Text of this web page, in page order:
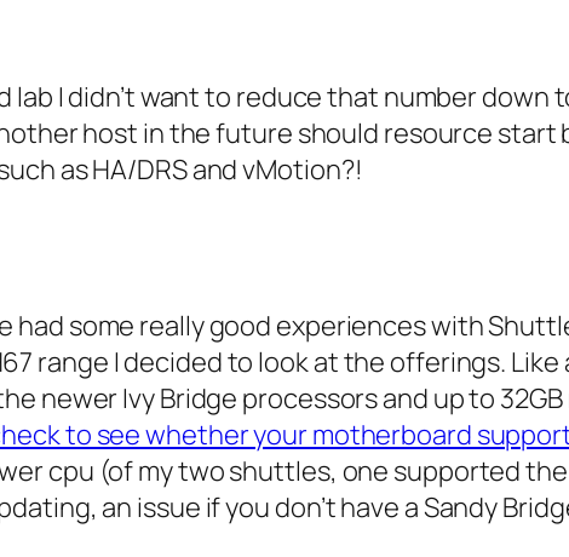
lab I didn’t want to reduce that number
host in the future should resource start
as HA/DRS and vMotion?!
had some really good experiences with
range I decided to look at the offerings.
newer Ivy Bridge processors and up to
to see whether your motherboard
cpu (of my two shuttles, one supported
an issue if you don’t have a Sandy